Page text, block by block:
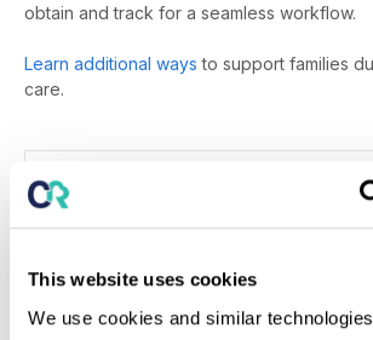
This website uses cookies
We use cookies and similar
obtain and track for a seamless workflow.
Learn additional ways to support families
care.
References
Parent/Caregiver Training,Practice